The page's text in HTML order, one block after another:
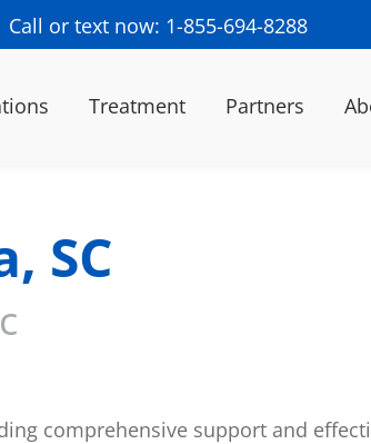
Call or text now: 1-855-694-8288
Treatment Partners
SC
comprehensive support and